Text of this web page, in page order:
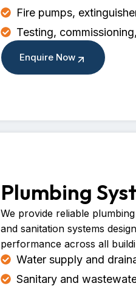
Fire pumps,
Testing,
Enquire Now
Plumbing
We provide reliable
and sanitation systems
performance across all
Water supply and
Sanitary and